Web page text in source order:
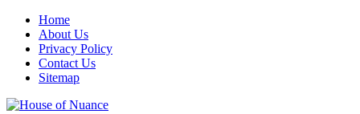
Home
About Us
Privacy Policy
Contact Us
Sitemap